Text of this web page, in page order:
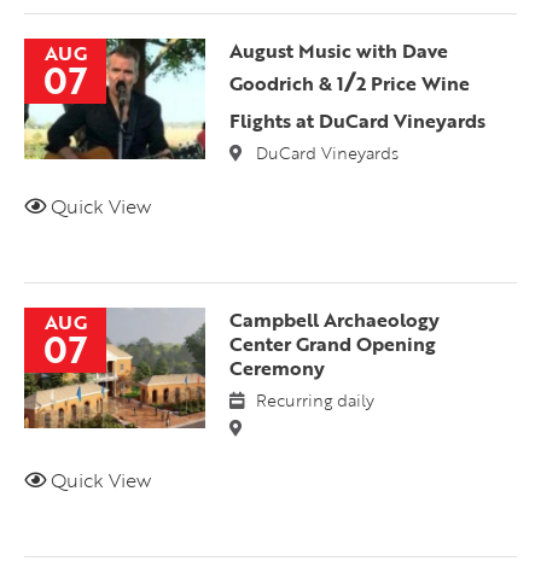
AUG
07
August Music with Dave
Goodrich & 1/2 Price Wine
Flights at DuCard Vineyards
DuCard Vineyards
Quick View
AUG
07
Campbell Archaeology
Center Grand Opening
Ceremony
Recurring daily
Quick View